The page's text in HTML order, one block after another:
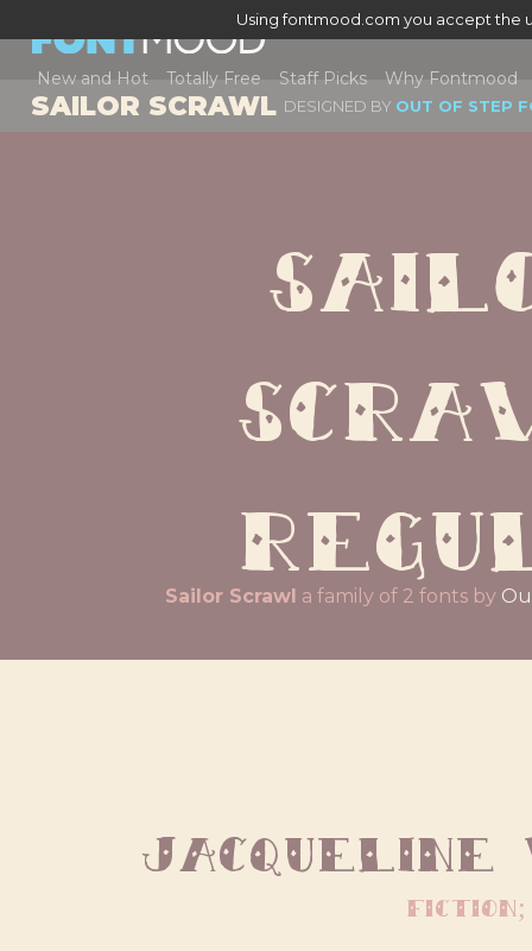
Using fontmood.com you accept the
New and Hot Totally Free Staff Picks Why Fontmood
SAILOR SCRAWL DESIGNED BY OUT OF STEP
Sailor Scrawl a family of 2 fonts by
Jacqueline
fiction;